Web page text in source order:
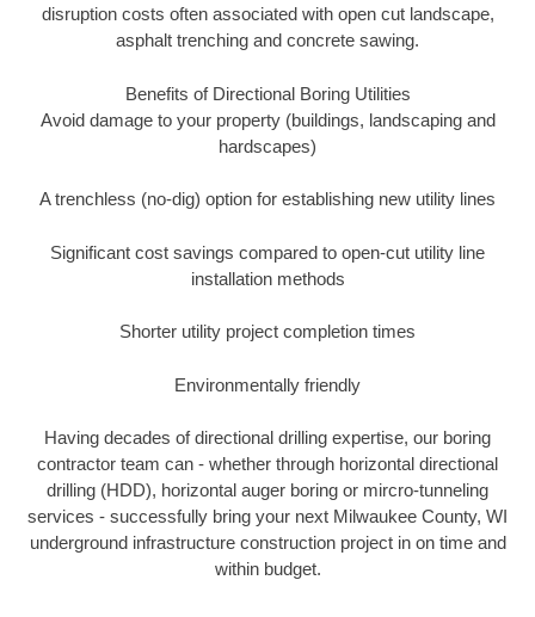
disruption costs often associated with open cut landscape,
asphalt trenching and concrete sawing.
Benefits of Directional Boring Utilities
Avoid damage to your property (buildings, landscaping and
hardscapes)
A trenchless (no-dig) option for establishing new utility lines
Significant cost savings compared to open-cut utility line
installation methods
Shorter utility project completion times
Environmentally friendly
Having decades of directional drilling expertise, our boring
contractor team can - whether through horizontal directional
drilling (HDD), horizontal auger boring or mircro-tunneling
services - successfully bring your next Milwaukee County, WI
underground infrastructure construction project in on time and
within budget.